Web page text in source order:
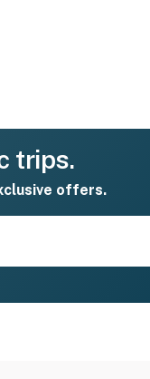
trips.
offers.